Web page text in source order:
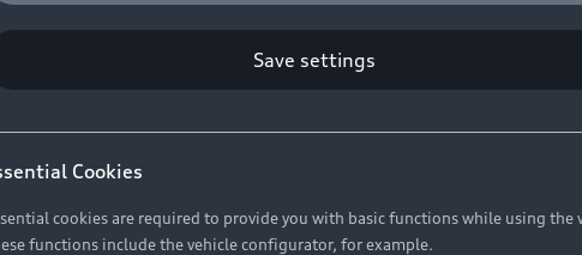
COST TO CUSTOMER
837
R 575 154
Save settings
Cookies
cookies are required to provide you with basic functions while using the
functions include the vehicle configurator, for example.